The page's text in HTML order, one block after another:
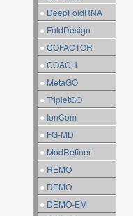
● DeepFoldRNA
● FoldDesign
● COFACTOR
● COACH
● MetaGO
● TripletGO
● IonCom
● FG-MD
● ModRefiner
● REMO
● DEMO
● DEMO-EM